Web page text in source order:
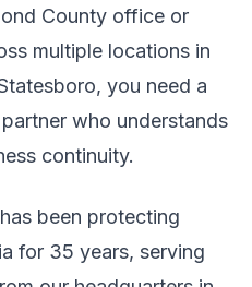
County office or
multiple locations in
you need a
who understands
continuity.
been protecting
for 35 years, serving